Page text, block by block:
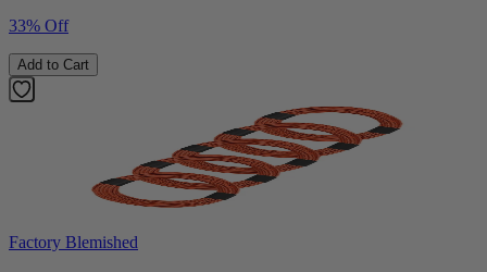
33% Off
Add to Cart
Factory Blemished